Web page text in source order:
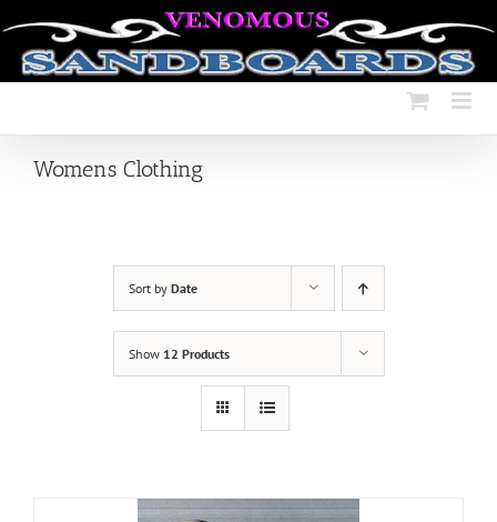
to
content
Womens Clothing
Sort by Date
Show 12 Products